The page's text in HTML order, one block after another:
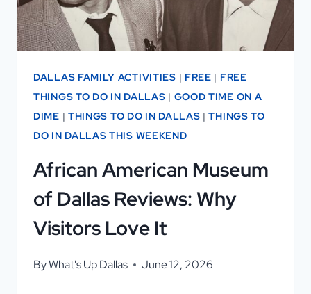
DALLAS FAMILY ACTIVITIES | FREE | FREE
THINGS TO DO IN DALLAS | GOOD TIME ON A
DIME | THINGS TO DO IN DALLAS |THINGS TO
DO IN DALLAS THIS WEEKEND
African American Museum
of Dallas Reviews: Why
Visitors Love It
ByWhat's Up Dallas June 12, 2026